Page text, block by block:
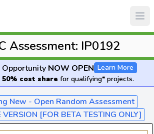
Assessment: IP0192
Opportunity NOW OPEN Learn More
50% cost share for qualifying* projects.
New - Open Random Assessment
[FOR BETA TESTING ONLY]